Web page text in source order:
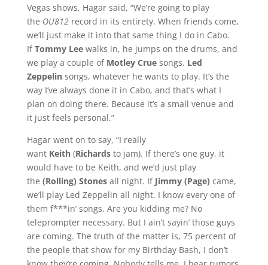
Vegas shows, Hagar said, “We’re going to play
the OU812record in its entirety. When friends come,
we’ll just make it into that same thing I do in Cabo.
IfTommy Lee walks in, he jumps on the drums, and
we play a couple of Motley Cruesongs. Led
Zeppelinsongs, whatever he wants to play. It’s the
way I’ve always done it in Cabo, and that’s what I
plan on doing there. Because it’s a small venue and
it just feels personal.”
Hagar went on to say, “I really
want Keith (Richardsto jam). If there’s one guy, it
would have to be Keith, and we’d just play
the (Rolling) Stonesall night. If Jimmy (Page) came,
we’ll play Led Zeppelin all night. I know every one of
them f***in’ songs. Are you kidding me? No
teleprompter necessary. But I ain’t sayin’ those guys
are coming. The truth of the matter is, 75 percent of
the people that show for my Birthday Bash, I don’t